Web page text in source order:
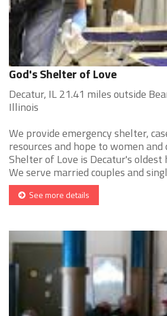
God's Shelter of Love
Decatur, IL 21.41 miles outside
Illinois
We provide emergency shelter,
resources and hope to women and
Shelter of Love is Decatur's oldest
We serve married couples and
See more details